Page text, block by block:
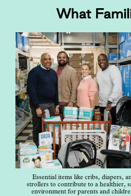
What
Essential items like cribs, diapers,
strollers to contribute to a healthier,
environment for parents and